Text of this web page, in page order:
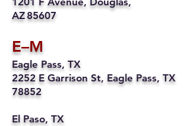
AZ 85607
E–M
Eagle Pass, TX
2252 E Garrison St, Eagle Pass, TX
78852
El Paso, TX